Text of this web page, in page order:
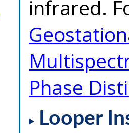
infrared.
Phase
Looper